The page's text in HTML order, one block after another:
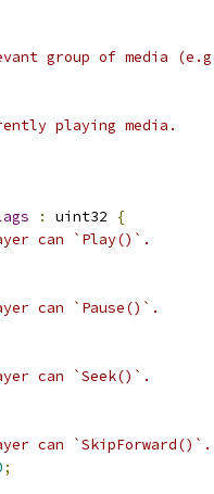
group of media
playing media.
: uint32
{
can `Play()`.
can `Pause()`.
can `Seek()`.
can `SkipForward()`.
;